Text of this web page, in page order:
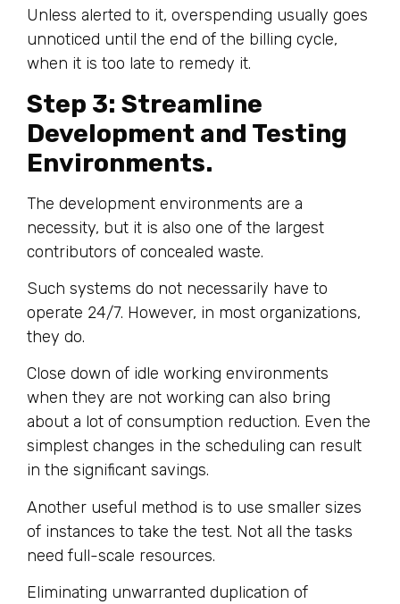
Unless alerted to it, overspending usually goes
unnoticed until the end of the billing cycle,
when it is too late to remedy it.
Step 3: Streamline
Development and Testing
Environments.
The development environments are a
necessity, but it is also one of the largest
contributors of concealed waste.
Such systems do not necessarily have to
operate 24/7. However, in most organizations,
they do.
Close down of idle working environments
when they are not working can also bring
about a lot of consumption reduction. Even the
simplest changes in the scheduling can result
in the significant savings.
Another useful method is to use smaller sizes
of instances to take the test. Not all the tasks
need full-scale resources.
Eliminating unwarranted duplication of